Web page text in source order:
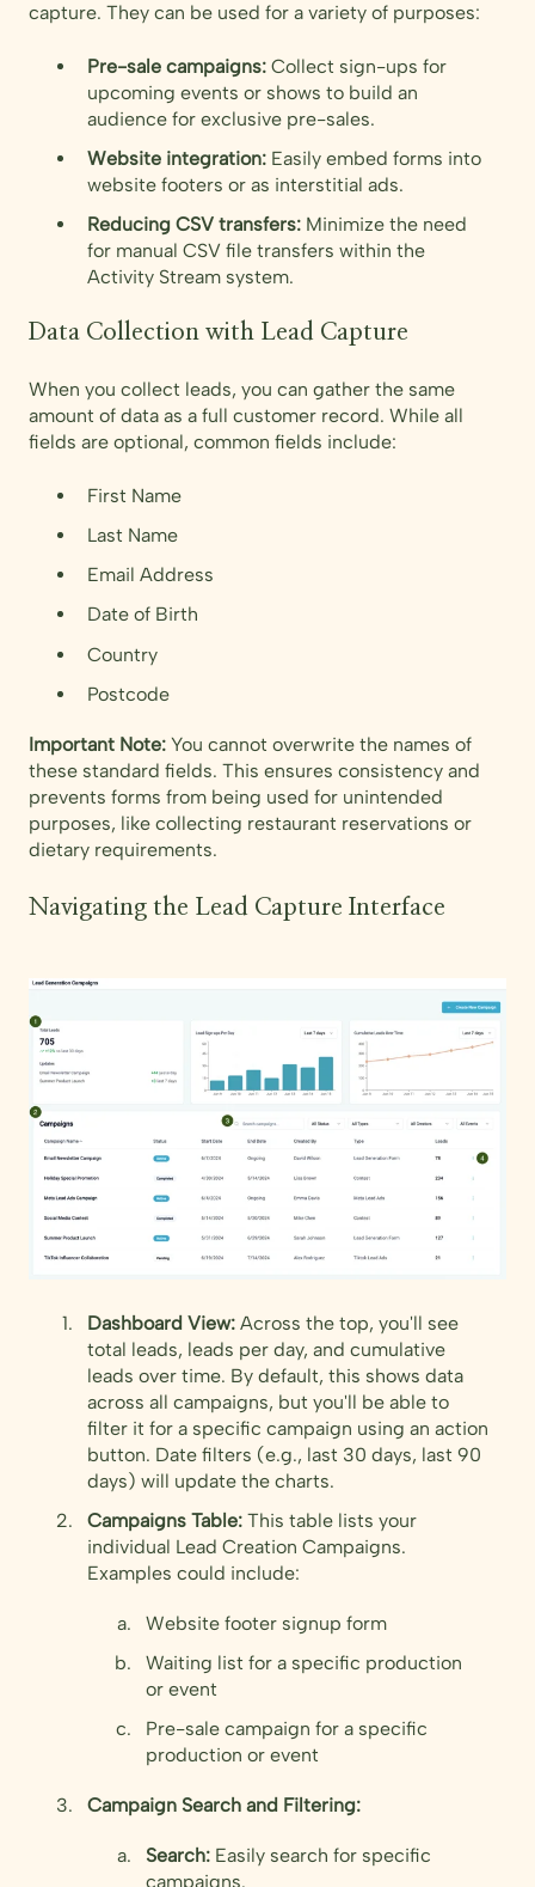
capture. They can be used for a variety of purposes:
Pre-sale campaigns: Collect sign-ups for
upcoming events or shows to build an
audience for exclusive pre-sales.
Website integration: Easily embed forms into
website footers or as interstitial ads.
Reducing CSV transfers: Minimize the need
for manual CSV file transfers within the
Activity Stream system.
Data Collection with Lead Capture
When you collect leads, you can gather the same
amount of data as a full customer record. While all
fields are optional, common fields include:
First Name
Last Name
Email Address
Date of Birth
Country
Postcode
Important Note: You cannot overwrite the names of
these standard fields. This ensures consistency and
prevents forms from being used for unintended
purposes, like collecting restaurant reservations or
dietary requirements.
Navigating the Lead Capture Interface
Dashboard View: Across the top, you'll see
total leads, leads per day, and cumulative
leads over time. By default, this shows data
across all campaigns, but you'll be able to
filter it for a specific campaign using an action
button. Date filters (e.g., last 30 days, last 90
days) will update the charts.
Campaigns Table: This table lists your
individual Lead Creation Campaigns.
Examples could include:
Website footer signup form
Waiting list for a specific production
or event
Pre-sale campaign for a specific
production or event
Campaign Search and Filtering:
Search: Easily search for specific
campaigns.